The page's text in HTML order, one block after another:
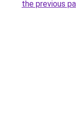
the previous